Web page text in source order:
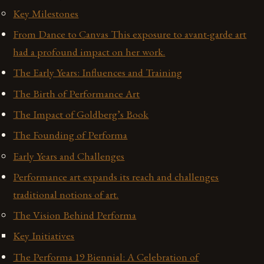
Key Milestones
From Dance to Canvas This exposure to avant-garde art
had a profound impact on her work.
The Early Years: Influences and Training
The Birth of Performance Art
The Impact of Goldberg’s Book
The Founding of Performa
Early Years and Challenges
Performance art expands its reach and challenges
traditional notions of art.
The Vision Behind Performa
Key Initiatives
The Performa 19 Biennial: A Celebration of